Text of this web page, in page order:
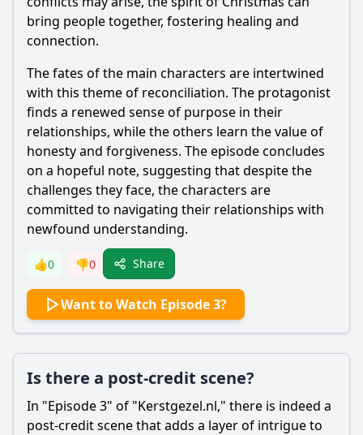
bring people together, fostering healing and
connection.
The fates of the main characters are intertwined
with this theme of reconciliation. The protagonist
finds a renewed sense of purpose in their
relationships, while the others learn the value of
honesty and forgiveness. The episode concludes
on a hopeful note, suggesting that despite the
challenges they face, the characters are
committed to navigating their relationships with
newfound understanding.
👍0 👎0 Share
Want to Watch Episode 3?
Is there a post-credit scene?
In "Episode 3" of "Kerstgezel.nl," there is indeed a
post-credit scene that adds a layer of intrigue to